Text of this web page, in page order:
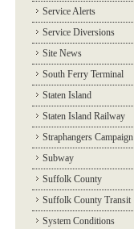
Service Alerts
Service Diversions
Site News
South Ferry Terminal
Staten Island
Staten Island Railway
Straphangers Campaign
Subway
Suffolk County
Suffolk County Transit
System Conditions